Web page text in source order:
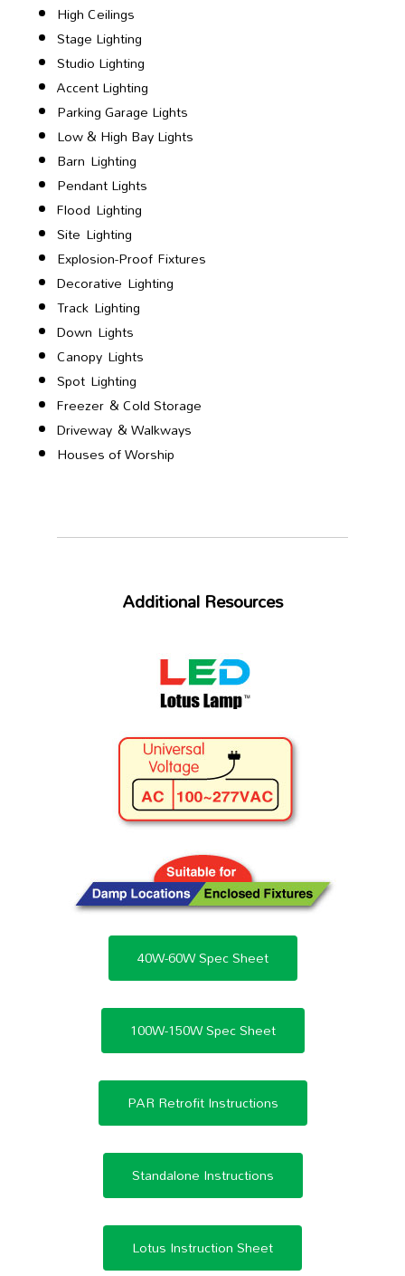
High Ceilings
Stage Lighting
Studio Lighting
Accent Lighting
Parking Garage Lights
Low & High Bay Lights
Barn Lighting
Pendant Lights
Flood Lighting
Site Lighting
Explosion-Proof Fixtures
Decorative Lighting
Track Lighting
Down Lights
Canopy Lights
Spot Lighting
Freezer & Cold Storage
Driveway & Walkways
Houses of Worship
Additional Resources
40W-60W Spec Sheet
100W-150W Spec Sheet
PAR Retrofit Instructions
Standalone Instructions
Lotus Instruction Sheet